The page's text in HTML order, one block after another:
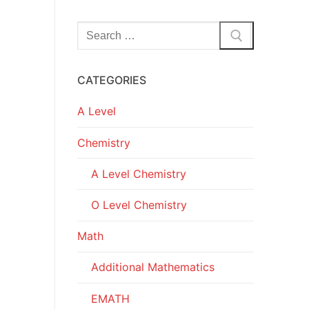
Search
for:
CATEGORIES
A Level
Chemistry
A Level Chemistry
O Level Chemistry
Math
Additional Mathematics
EMATH